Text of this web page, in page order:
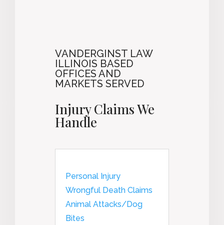
VANDERGINST LAW
ILLINOIS BASED
OFFICES AND
MARKETS SERVED
Injury Claims We
Handle
Personal Injury
Wrongful Death Claims
Animal Attacks/Dog
Bites